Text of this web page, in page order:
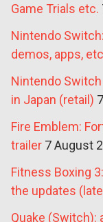
Game Trials etc.
Nintendo
demos, apps,
Nintendo
in Japan (retail)
Fire Emblem:
trailer 7 August
Fitness Boxing
the updates
Quake (Switch):